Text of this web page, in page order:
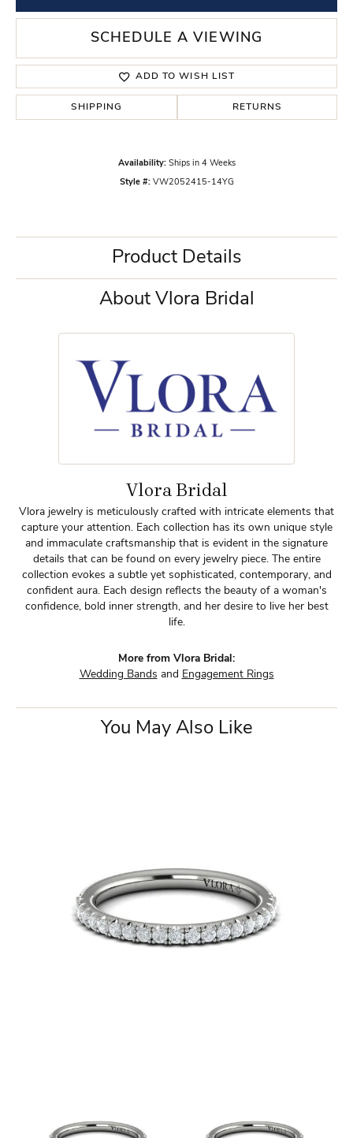
SCHEDULE A VIEWING
ADD TO WISH LIST
SHIPPING RETURNS
Availability: Ships in 4 Weeks
Style #: VW2052415-14YG
Product Details
About Vlora Bridal
Vlora Bridal
Vlora jewelry is meticulously crafted with intricate elements that
capture your attention. Each collection has its own unique style
and immaculate craftsmanship that is evident in the signature
details that can be found on every jewelry piece. The entire
collection evokes a subtle yet sophisticated, contemporary, and
confident aura. Each design reflects the beauty of a woman's
confidence, bold inner strength, and her desire to live her best
life.
More from Vlora Bridal:
Wedding Bands and Engagement Rings
You May Also Like